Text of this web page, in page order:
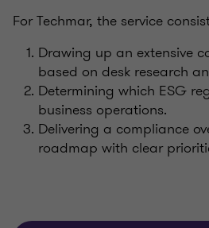
For Techmar, the service
Drawing up an extensive
based on desk research
Determining which ESG
business operations.
Delivering a compliance
roadmap with clear